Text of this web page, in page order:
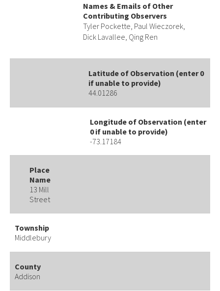
Names & Emails of Other
Contributing Observers
Tyler Pockette, Paul Wieczorek,
Dick Lavallee, Qing Ren
Latitude of Observation (enter 0
if unable to provide)
44.01286
Longitude of Observation (enter
0 if unable to provide)
-73.17184
Place
Name
13 Mill
Street
Township
Middlebury
County
Addison